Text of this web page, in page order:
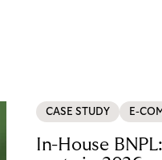
CASE STUDY E-
In-House